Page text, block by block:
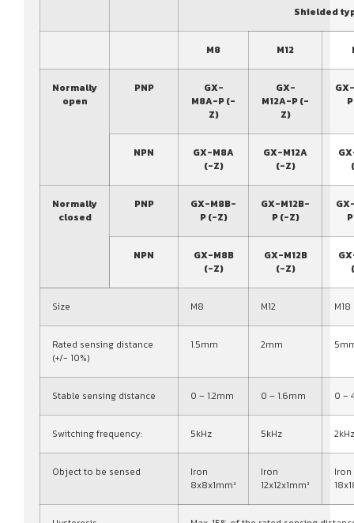
Shielded
M8 M12
Normally
open
PNP
GX-
M8A-P (-
Z)
GX-
M12A-P (-
Z)
NPN
GX-M8A
(-Z)
GX-M12A
(-Z)
Normally
closed
PNP
GX-M8B-
P (-Z)
GX-M12B-
P (-Z)
NPN
GX-M8B
(-Z)
GX-M12B
(-Z)
Size M8 M12 M18
Rated sensing distance
(+/- 10%)
1.5mm 2mm
Stable sensing distance 0 – 1.2mm 0 – 1.6mm 0 –
Switching frequency: 5kHz 5kHz 2kHz
Object to be sensed
Iron
8x8x1mm³
Iron
12x12x1mm³
Iron